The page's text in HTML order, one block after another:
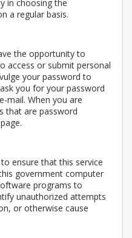
in choosing the
a regular basis.
the opportunity to
access or submit personal
your password to
you for your password
mail. When you are
that are password
ensure that this service
government computer
programs to
unauthorized attempts
or otherwise cause